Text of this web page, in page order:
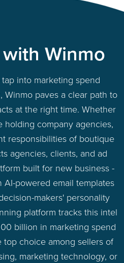
Winmo
into marketing spend
Winmo paves a clear path to
at the right time. Whether
holding company agencies,
responsibilities of boutique
agencies, clients, and ad
built for new business -
powered email templates
makers' personality
platform tracks this intel
billion in marketing spend
top choice among sellers of
marketing technology, or